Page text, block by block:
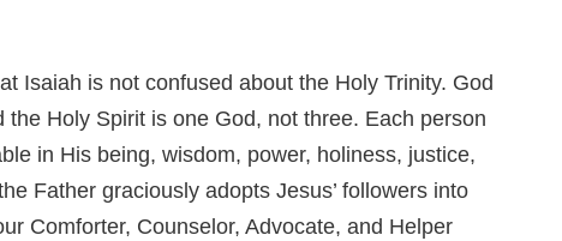
Isaiah is not confused about the Holy Trinity. God
Holy Spirit is one God, not three. Each person
in His being, wisdom, power, holiness, justice,
Father graciously adopts Jesus’ followers into
Comforter, Counselor, Advocate, and Helper